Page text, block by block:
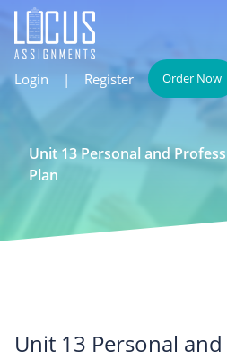
Login | Register Order Now
Unit 13 Personal and
Plan
Unit 13 Personal